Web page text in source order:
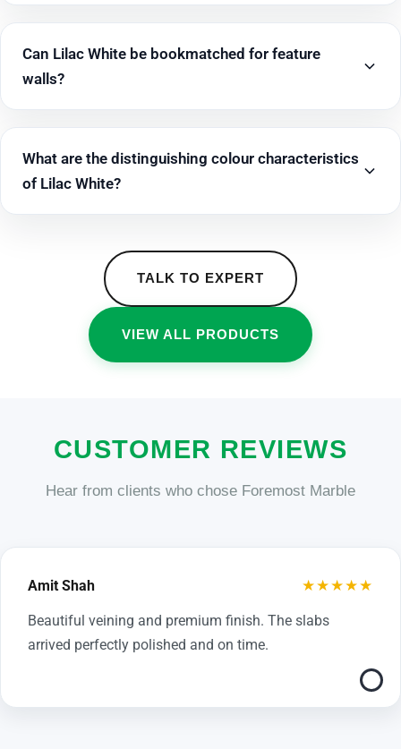
Can Lilac White be bookmatched for feature
walls?
What are the distinguishing colour characteristics
of Lilac White?
TALK TO EXPERT
VIEW ALL PRODUCTS
CUSTOMER REVIEWS
Hear from clients who chose Foremost Marble
Amit Shah ★★★★★
Beautiful veining and premium finish. The slabs
arrived perfectly polished and on time.